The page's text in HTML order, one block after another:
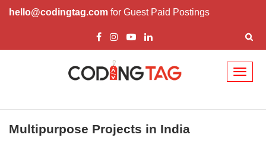
hello@codingtag.com for Guest Paid Postings
Multipurpose Projects in India